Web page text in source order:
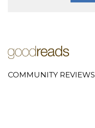
COMMUNITY REVIEWS